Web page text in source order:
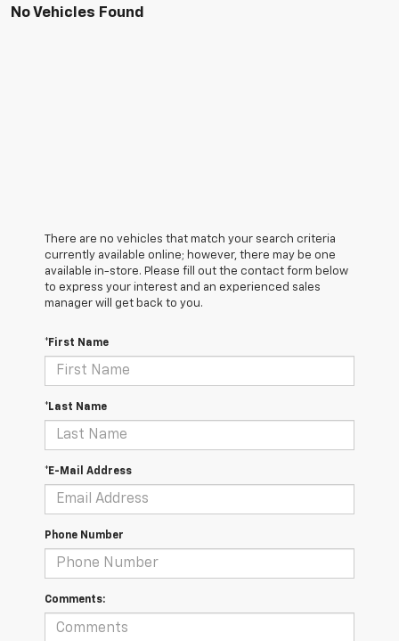
No Vehicles Found
There are no vehicles that match your search criteria
currently available online; however, there may be one
available in-store. Please fill out the contact form below
to express your interest and an experienced sales
manager will get back to you.
*First Name
*Last Name
*E-Mail Address
Phone Number
Comments: